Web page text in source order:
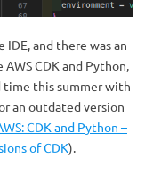
and there was an
CDK and Python,
time this summer with
an outdated version
CDK and Python –
of CDK).